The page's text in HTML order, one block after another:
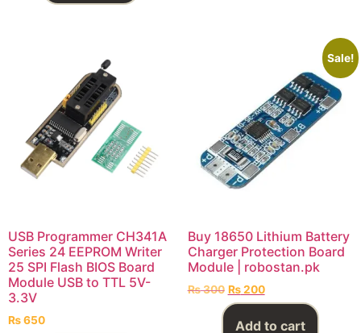
USB Programmer CH341A
Series 24 EEPROM Writer
25 SPI Flash BIOS Board
Module USB to TTL 5V-
3.3V
₨650
Sale!
Buy 18650 Lithium Battery
Charger Protection Board
Module | robostan.pk
₨300 ₨200
Add to cart